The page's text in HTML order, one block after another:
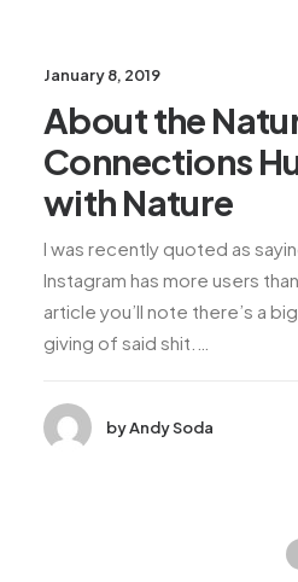
January 8, 2019
About the
Connections
with Nature
I was recently quoted as
Instagram has more users
article you’ll note there’s a
giving of said shit.…
by Andy Soda